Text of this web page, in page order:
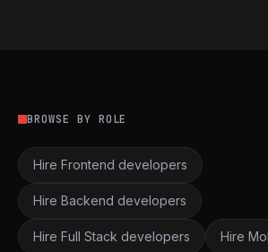
BROWSE BY ROLE
Hire Frontend developers
Hire Backend developers
Hire Full Stack developers Hire